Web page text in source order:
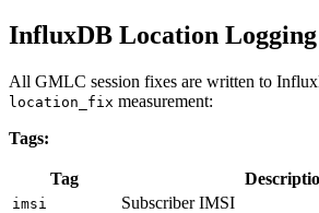
InfluxDB Location Logging
All GMLC session fixes are written to
location_fix measurement:
Tags:
Tag
imsi Subscriber IMSI